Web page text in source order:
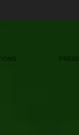
PRESS